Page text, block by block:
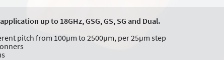
up to 18GHz, GSG, GS, SG and Dual.
pitch from 100µm to 2500µm, per 25µm step